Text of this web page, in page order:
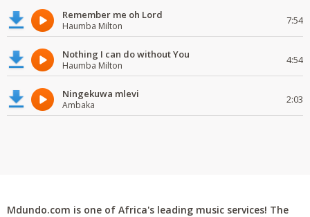
Remember me oh Lord
Haumba Milton 7:54
Nothing I can do without You
Haumba Milton 4:54
Ningekuwa mlevi
Ambaka 2:03
Mdundo.com is one of Africa's leading music services! The